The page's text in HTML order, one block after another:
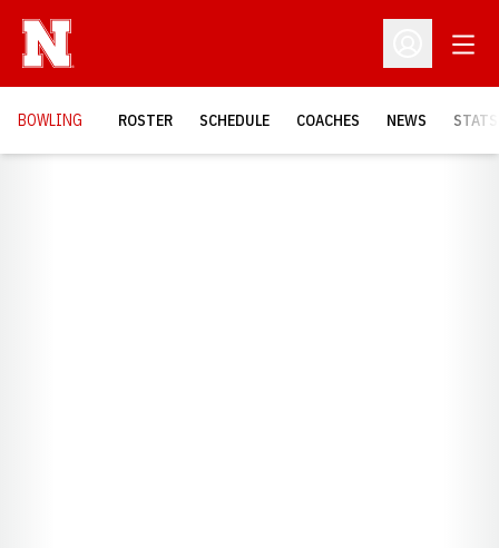
Open
BOWLING ROSTER SCHEDULE COACHES NEWS STATS